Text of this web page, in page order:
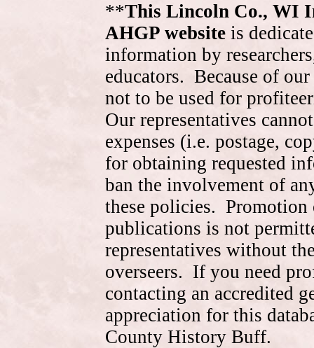
**This Lincoln Co., WI
AHGP website is
information by
educators. Because of
not to be used for
Our representatives
expenses (i.e. postage,
for obtaining requested
ban the involvement of
these policies. Promotion
publications is not
representatives without
overseers. If you need
contacting an accredited
appreciation for this
County History Buff.